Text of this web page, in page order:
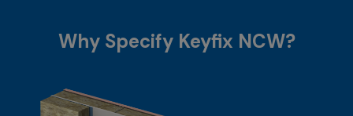
Why Specify Keyfix NCW?